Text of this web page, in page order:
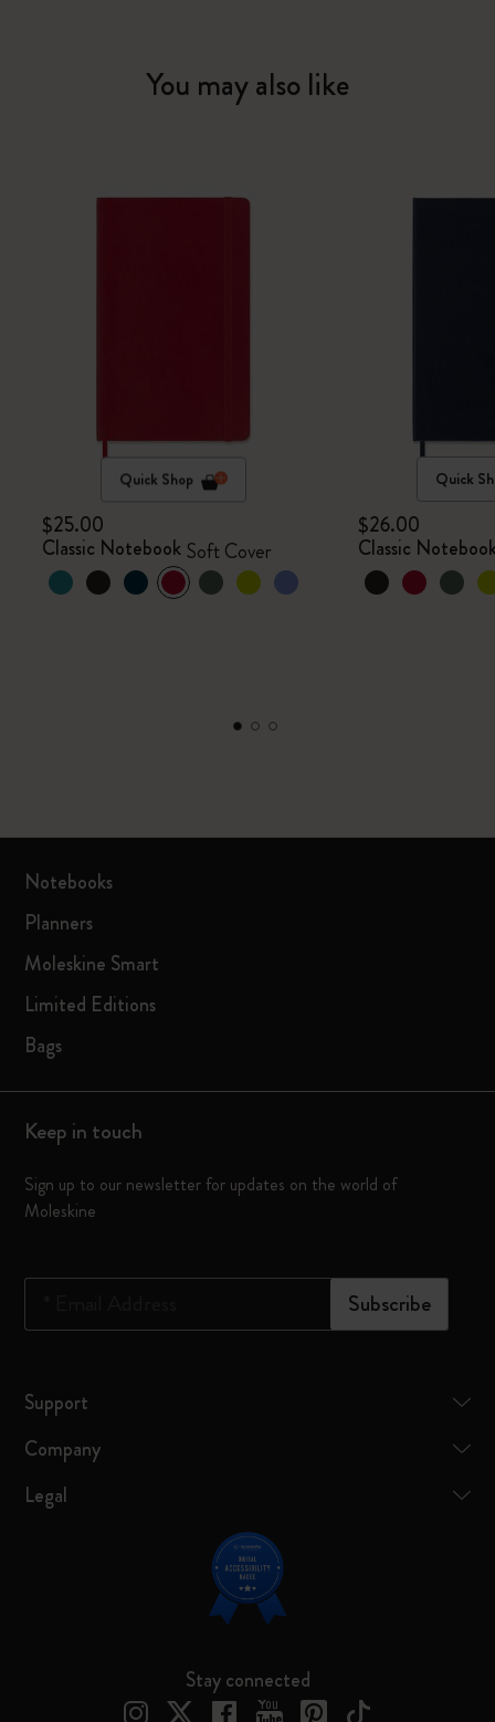
You may also like
Quick Shop
$25.00
Classic Notebook Soft Cover
Quick
$26.00
Classic
Notebooks
Planners
Moleskine Smart
Limited Editions
Bags
Keep in touch
Sign up to our newsletter for updates on the world of
Moleskine
Subscribe
Support
Company
Legal
Stay connected